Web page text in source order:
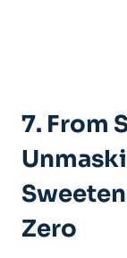
7. From
Zero